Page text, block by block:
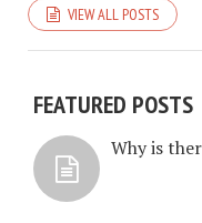
VIEW ALL POSTS
FEATURED POSTS
Why is